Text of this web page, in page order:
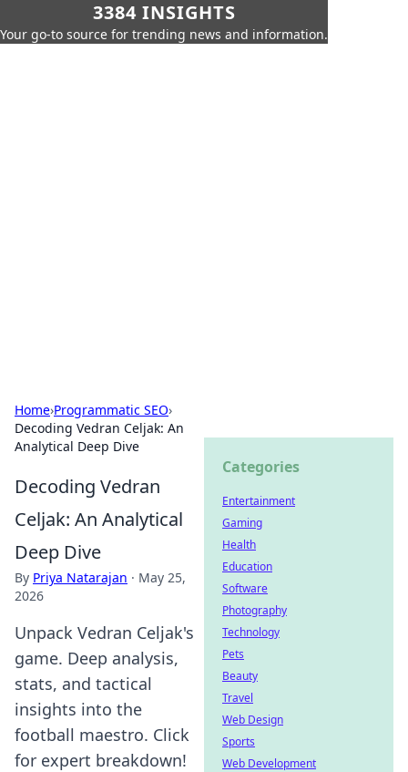
3384 INSIGHTS
Your go-to source for trending news and information.
Home›Programmatic SEO›
Decoding Vedran Celjak: An
Analytical Deep Dive
Decoding Vedran
Celjak: An Analytical
Deep Dive
By Priya Natarajan · May 25,
2026
Unpack Vedran Celjak's
game. Deep analysis,
stats, and tactical
insights into the
football maestro. Click
for expert breakdown!
Categories
Entertainment
Gaming
Health
Education
Software
Photography
Technology
Pets
Beauty
Travel
Web Design
Sports
Web Development